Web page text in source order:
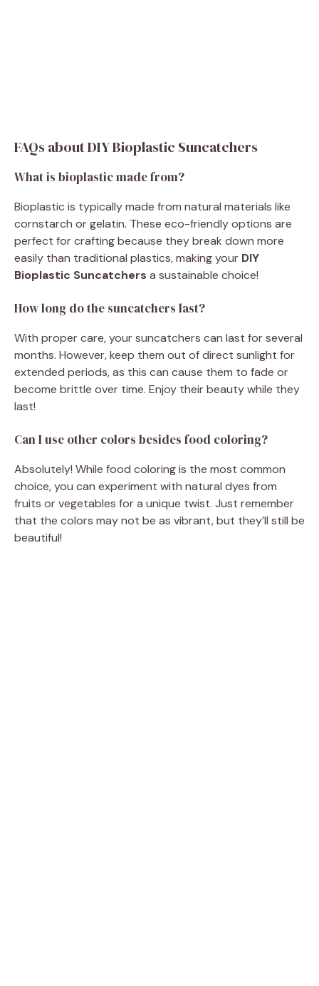
FAQs about DIY Bioplastic Suncatchers
What is bioplastic made from?
Bioplastic is typically made from natural materials like
cornstarch or gelatin. These eco-friendly options are
perfect for crafting because they break down more
easily than traditional plastics, making your DIY
Bioplastic Suncatchers a sustainable choice!
How long do the suncatchers last?
With proper care, your suncatchers can last for several
months. However, keep them out of direct sunlight for
extended periods, as this can cause them to fade or
become brittle over time. Enjoy their beauty while they
last!
Can I use other colors besides food coloring?
Absolutely! While food coloring is the most common
choice, you can experiment with natural dyes from
fruits or vegetables for a unique twist. Just remember
that the colors may not be as vibrant, but they’ll still be
beautiful!